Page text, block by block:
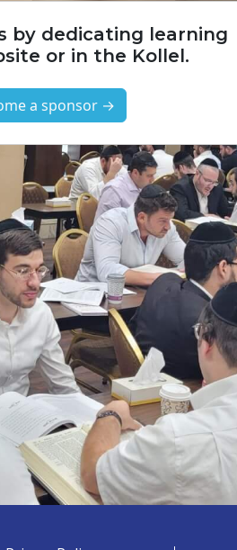
by dedicating learning
or in the Kollel.
a sponsor →